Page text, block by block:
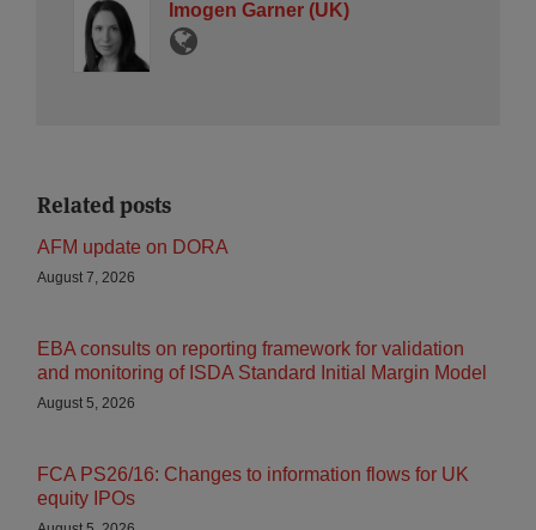
Imogen Garner (UK)
Related posts
AFM update on DORA
August 7, 2026
EBA consults on reporting framework for validation
and monitoring of ISDA Standard Initial Margin Model
August 5, 2026
FCA PS26/16: Changes to information flows for UK
equity IPOs